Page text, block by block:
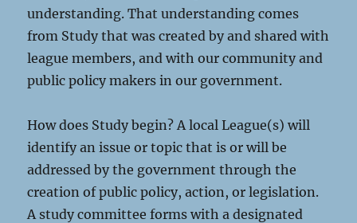
understanding. That understanding comes
from Study that was created by and shared with
league members, and with our community and
public policy makers in our government.
How does Study begin? A local League(s) will
identify an issue or topic that is or will be
addressed by the government through the
creation of public policy, action, or legislation.
A study committee forms with a designated